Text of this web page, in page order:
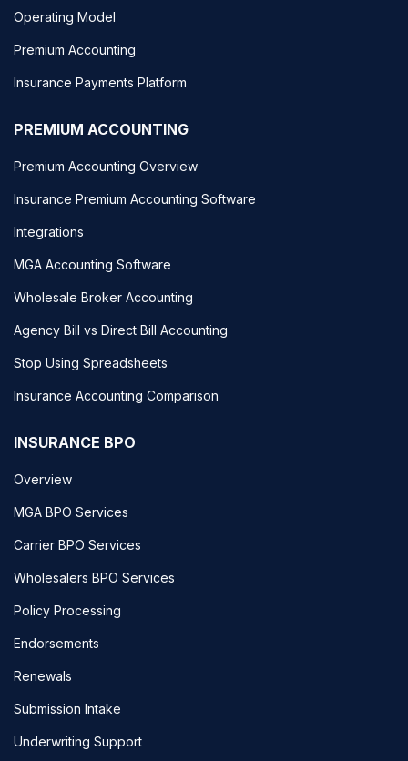
Operating Model
Premium Accounting
Insurance Payments Platform
PREMIUM ACCOUNTING
Premium Accounting Overview
Insurance Premium Accounting Software
Integrations
MGA Accounting Software
Wholesale Broker Accounting
Agency Bill vs Direct Bill Accounting
Stop Using Spreadsheets
Insurance Accounting Comparison
INSURANCE BPO
Overview
MGA BPO Services
Carrier BPO Services
Wholesalers BPO Services
Policy Processing
Endorsements
Renewals
Submission Intake
Underwriting Support